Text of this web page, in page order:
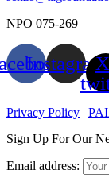
NPO 075-269
Instagram
Privacy Policy |
Sign Up For Our
Email address: